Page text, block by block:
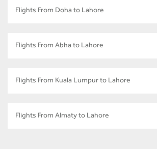
Flights From Doha to Lahore
Flights From Abha to Lahore
Flights From Kuala Lumpur to Lahore
Flights From Almaty to Lahore